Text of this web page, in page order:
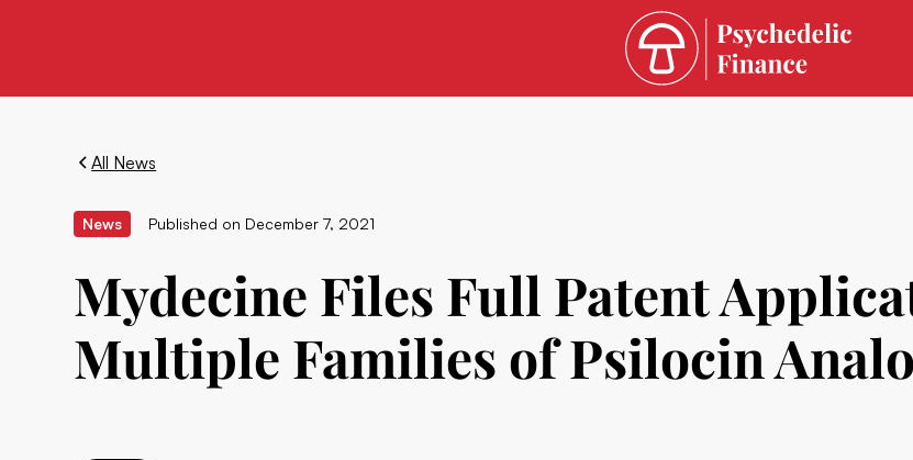
All News
News Published on December 7, 2021
Mydecine Files Full Patent
Multiple Families of Psilocin